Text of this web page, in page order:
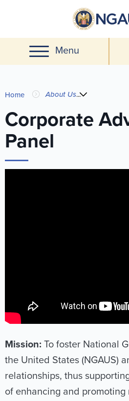
main
content
Menu
You
are
here
Home About Us...
Corporate
Panel
Mission: To foster National
the United States (NGAUS)
relationships, thus
of enhancing and